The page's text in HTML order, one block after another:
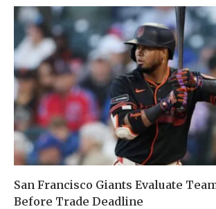
San Francisco Giants Evaluate
Before Trade Deadline